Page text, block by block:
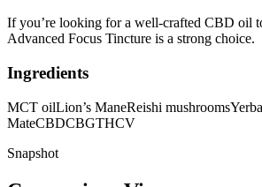
If you’re looking for a well-crafted CBD oil
Advanced Focus Tincture is a strong choice.
Ingredients
MCT oilLion’s ManeReishi mushroomsYerba
MateCBDCBGTHCV
Snapshot